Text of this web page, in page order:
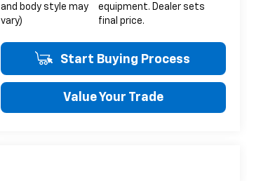
and body style may
vary)
equipment. Dealer sets
final price.
Start Buying Process
Value Your Trade